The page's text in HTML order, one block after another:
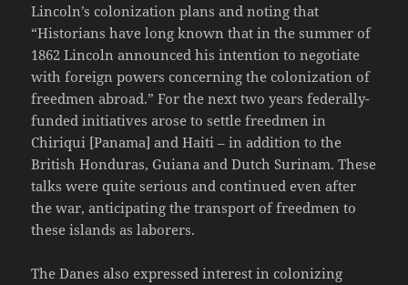
Lincoln’s colonization plans and noting that
“Historians have long known that in the summer of
1862 Lincoln announced his intention to negotiate
with foreign powers concerning the colonization of
freedmen abroad.” For the next two years federally-
funded initiatives arose to settle freedmen in
Chiriqui [Panama] and Haiti – in addition to the
British Honduras, Guiana and Dutch Surinam. These
talks were quite serious and continued even after
the war, anticipating the transport of freedmen to
these islands as laborers.
The Danes also expressed interest in colonizing